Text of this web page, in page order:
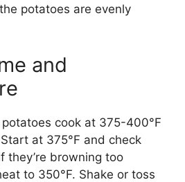
potatoes are evenly
and
cook at 375-400°F
at 375°F and check
browning too
to 350°F. Shake or toss